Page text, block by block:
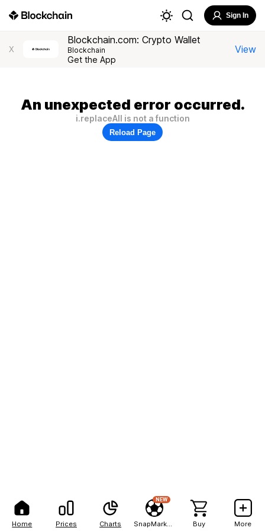
Home Prices Charts
NEW
Buy More
Sign In
X
Blockchain.com: Crypto Wallet
Blockchain
Get the App
View
An unexpected error occurred.
i.replaceAll is not a function
Reload Page